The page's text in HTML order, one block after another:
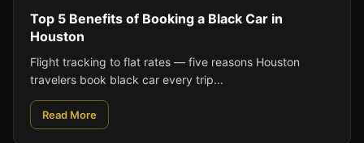
Top 5 Benefits of Booking a Black Car in
Houston
Flight tracking to flat rates — five reasons Houston
travelers book black car every trip...
Read More